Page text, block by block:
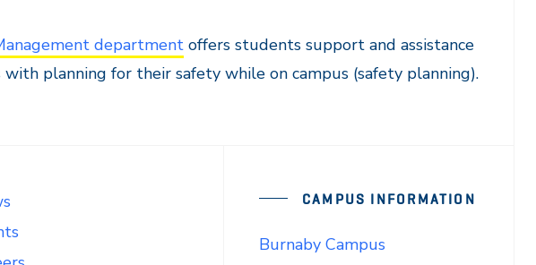
department offers students support and assistance
planning for their safety while on campus (safety planning).
CAMPUS INFORMATION
Burnaby Campus